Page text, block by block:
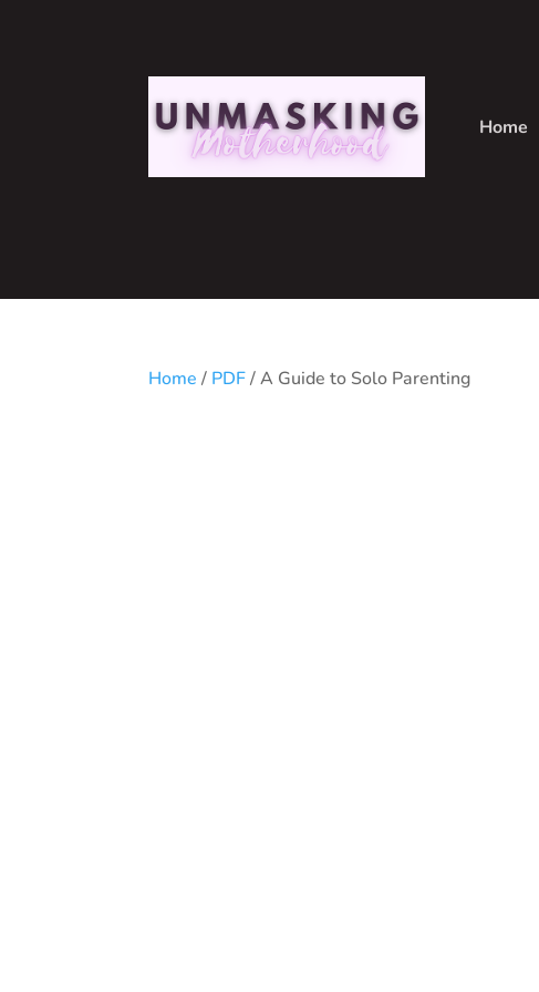
Home
Home / PDF/ A Guide to Solo Parenting